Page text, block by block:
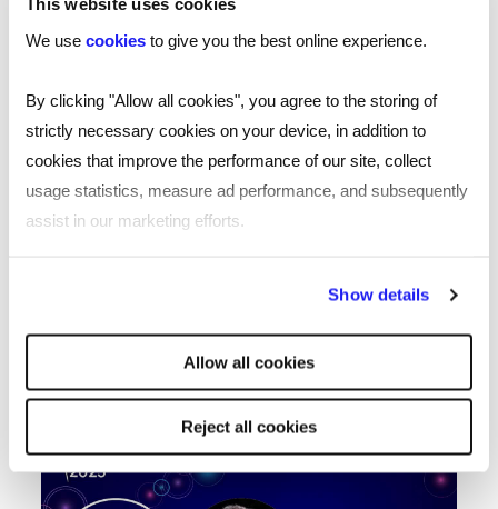
We use cookies to give you the best online experience.
By clicking "Allow all cookies", you agree to the storing of
strictly necessary cookies on your device, in addition to
cookies that improve the performance of our site, collect
usage statistics, measure ad performance, and subsequently
assist in our marketing efforts.
will be used.
Show details
Allow all cookies
Reject all cookies
It’s great to see that the whole
sector values Keith’s work, whilst we
obviously value the great work that
Ian Nicholas
Global Managing Director Reed